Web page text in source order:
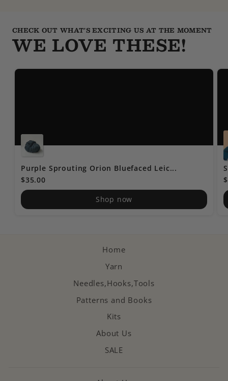
CHECK OUT WHAT'S EXCITING US AT THE MOMENT
WE LOVE THESE!
Purple Sprouting Orion Bluefaced Leic...
$35.00
Shop now
Home
Yarn
Needles,Hooks,Tools
Patterns and Books
Kits
About Us
SALE